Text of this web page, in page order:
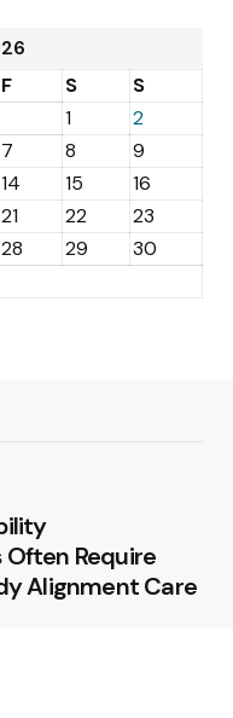
F S
S
1
2
7 8
9
14 15
16
21 22
23
28 29
30
Require
Alignment Care